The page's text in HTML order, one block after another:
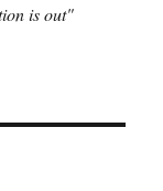
is out"